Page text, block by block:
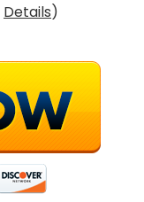
Details)